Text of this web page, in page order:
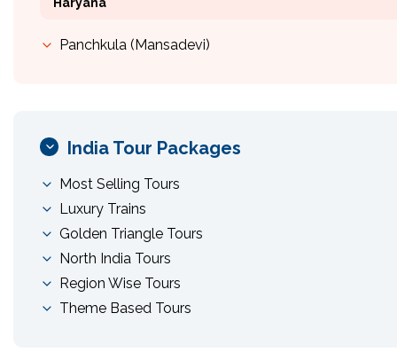
Panchkula (Mansadevi)
India Tour Packages
Most Selling Tours
Luxury Trains
Golden Triangle Tours
North India Tours
Region Wise Tours
Theme Based Tours